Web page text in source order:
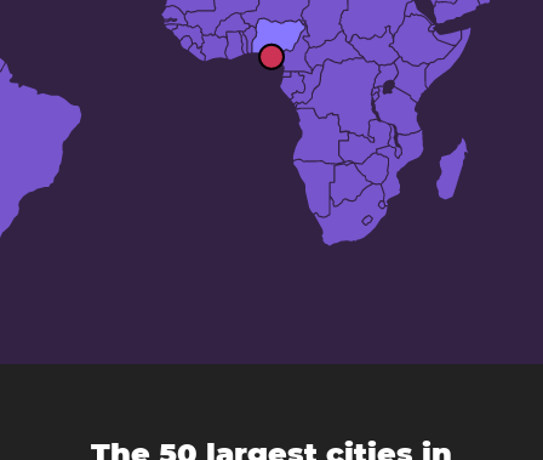
The 50 largest cities in